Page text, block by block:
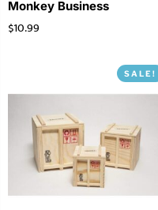
Monkey Business
$10.99
SALE!